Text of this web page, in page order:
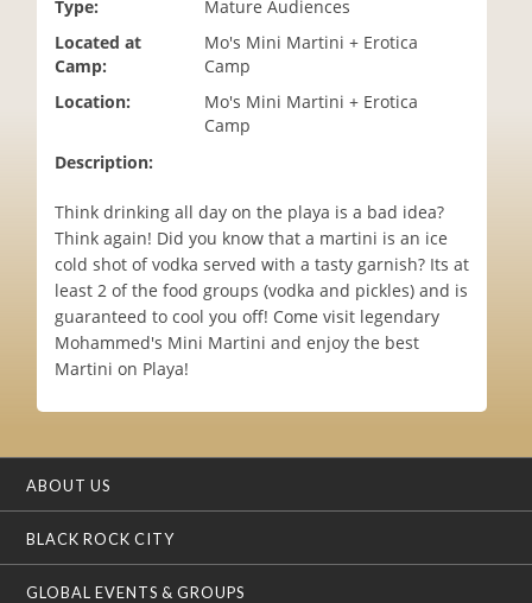
Type:
Mature Audiences
Located at
Camp:
Mo's Mini Martini + Erotica
Camp
Location:
Mo's Mini Martini + Erotica
Camp
Description:
Think drinking all day on the playa is a bad idea?
Think again! Did you know that a martini is an ice
cold shot of vodka served with a tasty garnish? Its at
least 2 of the food groups (vodka and pickles) and is
guaranteed to cool you off! Come visit legendary
Mohammed's Mini Martini and enjoy the best
Martini on Playa!
ABOUT US
BLACK ROCK CITY
GLOBAL EVENTS & GROUPS